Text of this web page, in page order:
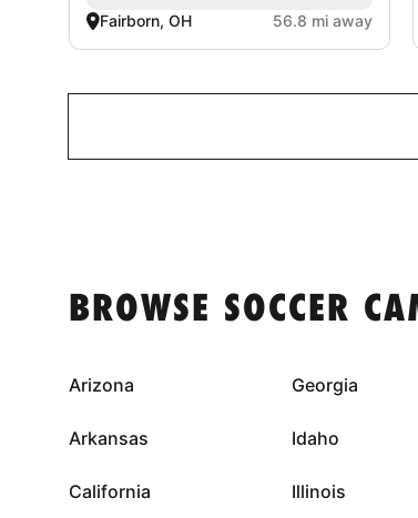
Fairborn, OH 56.8 mi away
BROWSE SOCCER
Arizona
Arkansas
California
Georgia
Idaho
Illinois